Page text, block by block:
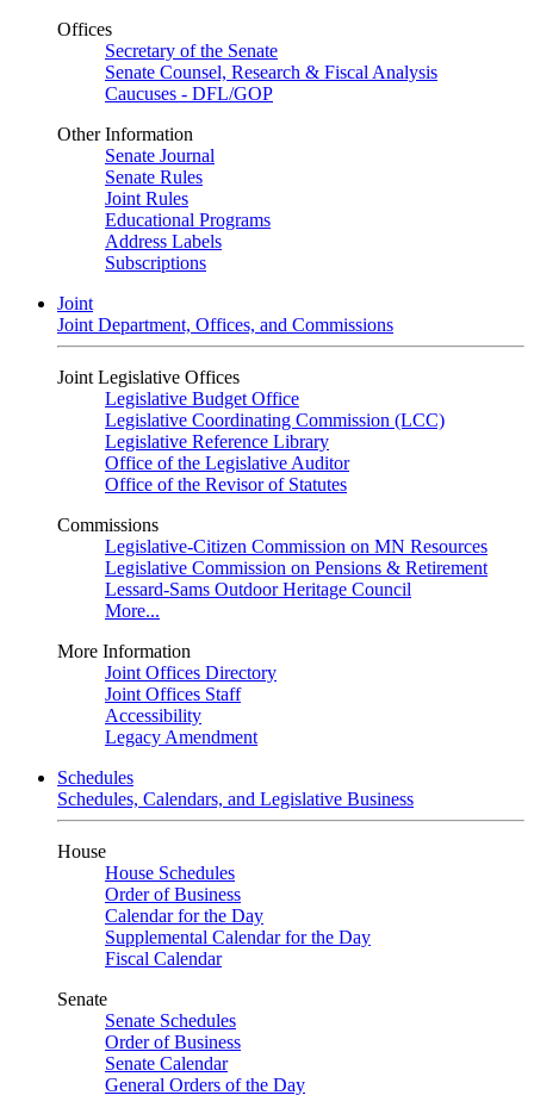
Offices
Secretary of the Senate
Senate Counsel, Research & Fiscal Analysis
Caucuses - DFL/GOP
Other Information
Senate Journal
Senate Rules
Joint Rules
Educational Programs
Address Labels
Subscriptions
Joint
Joint Department, Offices, and Commissions
Joint Legislative Offices
Legislative Budget Office
Legislative Coordinating Commission (LCC)
Legislative Reference Library
Office of the Legislative Auditor
Office of the Revisor of Statutes
Commissions
Legislative-Citizen Commission on MN Resources
Legislative Commission on Pensions & Retirement
Lessard-Sams Outdoor Heritage Council
More...
More Information
Joint Offices Directory
Joint Offices Staff
Accessibility
Legacy Amendment
Schedules
Schedules, Calendars, and Legislative Business
House
House Schedules
Order of Business
Calendar for the Day
Supplemental Calendar for the Day
Fiscal Calendar
Senate
Senate Schedules
Order of Business
Senate Calendar
General Orders of the Day